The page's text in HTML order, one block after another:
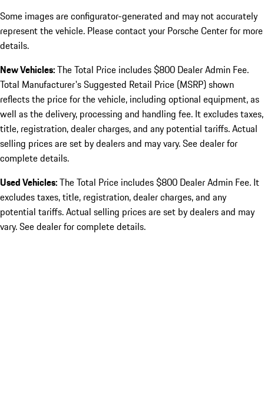
Some images are configurator-generated and may not accurately
represent the vehicle. Please contact your Porsche Center for more
details.
New Vehicles:The Total Price includes $800 Dealer Admin Fee.
Total Manufacturer's Suggested Retail Price (MSRP) shown
reflects the price for the vehicle, including optional equipment, as
well as the delivery, processing and handling fee. It excludes taxes,
title, registration, dealer charges, and any potential tariffs. Actual
selling prices are set by dealers and may vary. See dealer for
complete details.
Used Vehicles:The Total Price includes $800 Dealer Admin Fee. It
excludes taxes, title, registration, dealer charges, and any
potential tariffs. Actual selling prices are set by dealers and may
vary. See dealer for complete details.